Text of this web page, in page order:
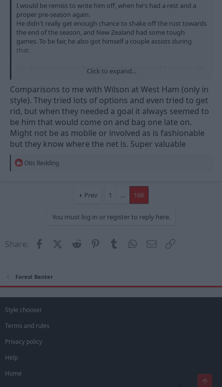
I would be remiss to write him off, when he's had a rest and a
proper pre-season again.
He didn't really get enough chance to shake off the rust towards
the end of the season, and New Zealand had some tough
games. To be fair, he also got himself a couple assists during
that.
We should be looking for options, obviously but I'd still back him
Click to expand...
Comparisons to me with Wilson at West Ham (only in
style). They tried lots of options and even tried to get
rid, but when they needed a goal it always seemed to
be him that would come on and bag one late on.
Might not be as mobile or involved as is fashionable
but they know where the net is. Super valuable
R
Otis Redding
Prev 1 … 166
You must log in or register to reply here.
Share: FacebookX (Twitter)
Reddit PinterestTumblrWhatsApp
Email
Forest Banter
Style chooser
Terms and rules
Privacy policy
Help
Home
Top